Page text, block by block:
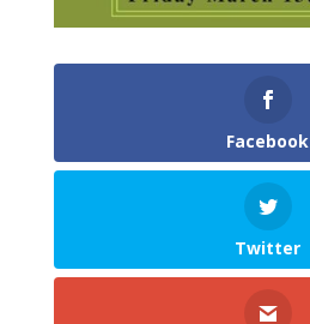
Facebook
Twitter